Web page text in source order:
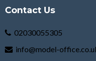
Contact Us
02030055305
info@model-